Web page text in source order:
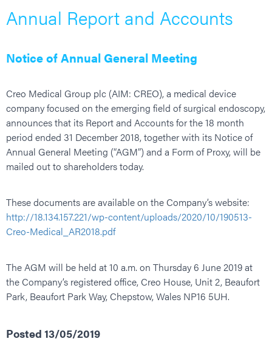
Annual Report and Accounts
Notice of Annual General Meeting
Creo Medical Group plc (AIM: CREO), a medical device
company focused on the emerging field of surgical endoscopy,
announces that its Report and Accounts for the 18 month
period ended 31 December 2018, together with its Notice of
Annual General Meeting (“AGM”) and a Form of Proxy, will be
mailed out to shareholders today.
These documents are available on the Company’s website:
http://18.134.157.221/wp-content/uploads/2020/10/190513-
Creo-Medical_AR2018.pdf
The AGM will be held at 10 a.m. on Thursday 6 June 2019 at
the Company’s registered office, Creo House, Unit 2, Beaufort
Park, Beaufort Park Way, Chepstow, Wales NP16 5UH.
Posted 13/05/2019